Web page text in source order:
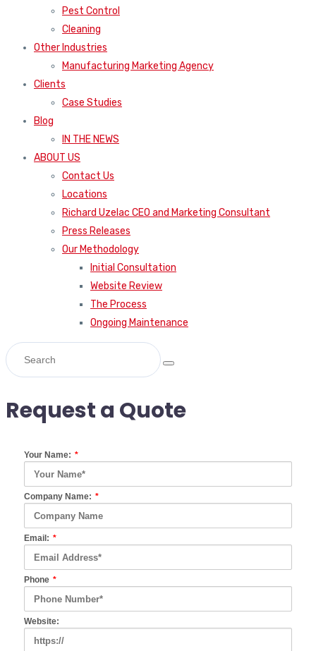
Pest Control
Cleaning
Other Industries
Manufacturing Marketing Agency
Clients
Case Studies
Blog
IN THE NEWS
ABOUT US
Contact Us
Locations
Richard Uzelac CEO and Marketing Consultant
Press Releases
Our Methodology
Initial Consultation
Website Review
The Process
Ongoing Maintenance
Request a Quote